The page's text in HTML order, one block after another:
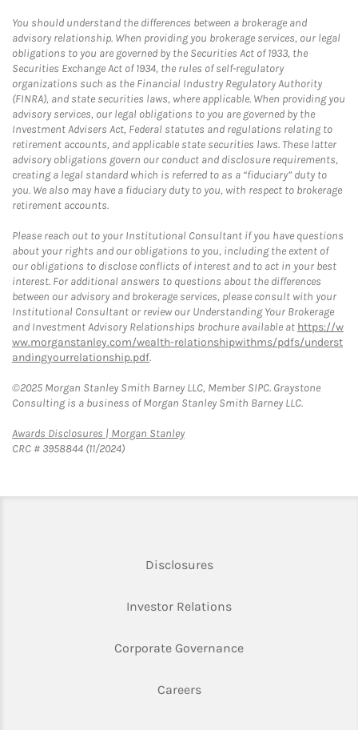
You should understand the differences between a brokerage and
advisory relationship. When providing you brokerage services, our legal
obligations to you are governed by the Securities Act of 1933, the
Securities Exchange Act of 1934, the rules of self-regulatory
organizations such as the Financial Industry Regulatory Authority
(FINRA), and state securities laws, where applicable. When providing you
advisory services, our legal obligations to you are governed by the
Investment Advisers Act, Federal statutes and regulations relating to
retirement accounts, and applicable state securities laws. These latter
advisory obligations govern our conduct and disclosure requirements,
creating a legal standard which is referred to as a “fiduciary” duty to
you. We also may have a fiduciary duty to you, with respect to brokerage
retirement accounts.
Please reach out to your Institutional Consultant if you have questions
about your rights and our obligations to you, including the extent of
our obligations to disclose conflicts of interest and to act in your best
interest. For additional answers to questions about the differences
between our advisory and brokerage services, please consult with your
Institutional Consultant or review our Understanding Your Brokerage
and Investment Advisory Relationships brochure available at https://w
ww.morganstanley.com/wealth-relationshipwithms/pdfs/underst
andingyourrelationship.pdf.
©2025 Morgan Stanley Smith Barney LLC, Member SIPC. Graystone
Consulting is a business of Morgan Stanley Smith Barney LLC.
Awards Disclosures | Morgan StanleyLink Opens in New Tab
CRC # 3958844 (11/2024)
DisclosuresLink Opens in New Tab
Investor RelationsLink Opens in New
Corporate GovernanceLink Opens in New
CareersLink Opens in New Tab